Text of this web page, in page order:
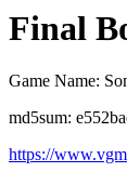
Final
Game Name:
md5sum:
https://